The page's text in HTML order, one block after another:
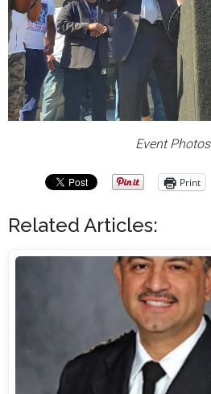
Event Photos
Print
Related Articles: